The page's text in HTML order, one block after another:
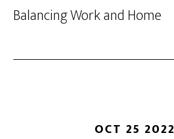
Balancing Work and Home
OCT 25 2022